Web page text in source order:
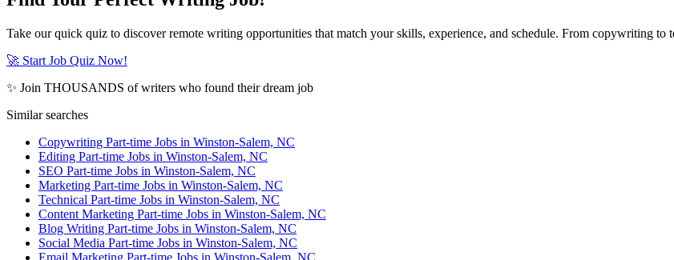
Take our quick quiz to discover remote writing opportunities that match your skills, experience, and schedule. From copywriting
🚀 Start Job Quiz Now!
✨ Join THOUSANDS of writers who found their dream job
Similar searches
Copywriting Part-time Jobs in Winston-Salem, NC
Editing Part-time Jobs in Winston-Salem, NC
SEO Part-time Jobs in Winston-Salem, NC
Marketing Part-time Jobs in Winston-Salem, NC
Technical Part-time Jobs in Winston-Salem, NC
Content Marketing Part-time Jobs in Winston-Salem, NC
Blog Writing Part-time Jobs in Winston-Salem, NC
Social Media Part-time Jobs in Winston-Salem, NC
Email Marketing Part-time Jobs in Winston-Salem, NC